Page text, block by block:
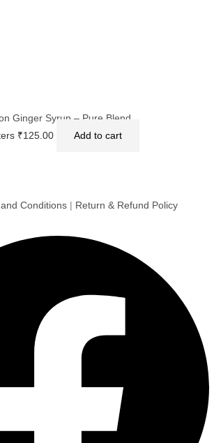
Ginger Syrup – Pure Blend
₹125.00 Add to cart
Conditions Return & Refund Policy